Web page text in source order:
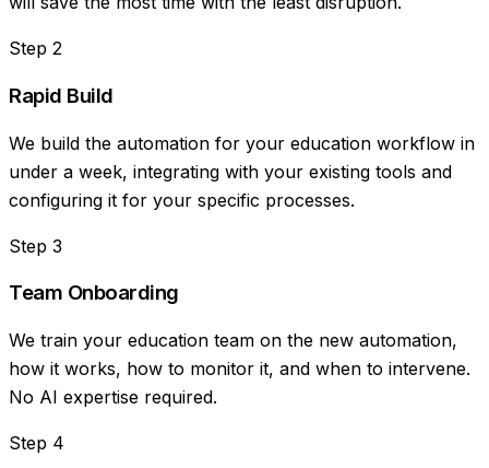
Step 2
Rapid Build
We build the automation for your education workflow in
under a week, integrating with your existing tools and
configuring it for your specific processes.
Step 3
Team Onboarding
We train your education team on the new automation,
how it works, how to monitor it, and when to intervene.
No AI expertise required.
Step 4